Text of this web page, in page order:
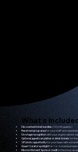
What’s
Discounted ticket bundles (10 to 50 guests)
Reserved group areafor your staff and
On-stage recognitionwith your organization’s
Optional appetizer platter or drink tickets for the
VIP photo opportunityfor your team with a
Guest Curator spotlightfor 1 or 2 standout
Mission Moment Sponsor creditin the show